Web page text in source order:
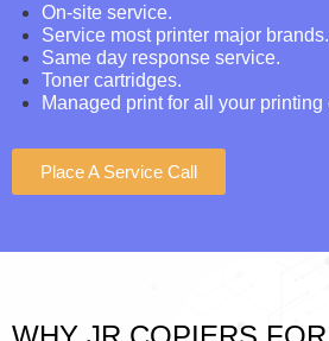
On-site service.
Service most printer major brands.
Same day response service.
Toner cartridges.
Managed print for all your printing
Place A Service Call